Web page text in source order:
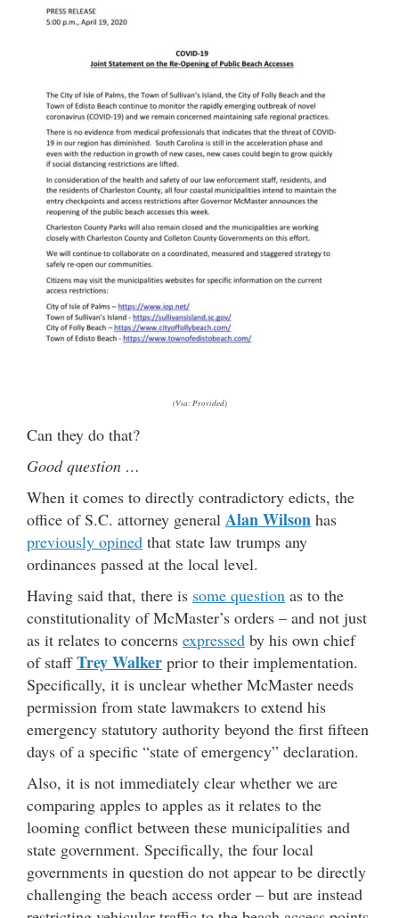
(Via: Provided)
Can they do that?
Good question …
When it comes to directly contradictory edicts, the
office of S.C. attorney general Alan Wilson has
previously opined that state law trumps any
ordinances passed at the local level.
Having said that, there is some question as to the
constitutionality of McMaster’s orders – and not just
as it relates to concerns expressed by his own chief
of staffTrey Walker prior to their implementation.
Specifically, it is unclear whether McMaster needs
permission from state lawmakers to extend his
emergency statutory authority beyond the first fifteen
days of a specific “state of emergency” declaration.
Also, it is not immediately clear whether we are
comparing apples to apples as it relates to the
looming conflict between these municipalities and
state government. Specifically, the four local
governments in question do not appear to be directly
challenging the beach access order – but are instead